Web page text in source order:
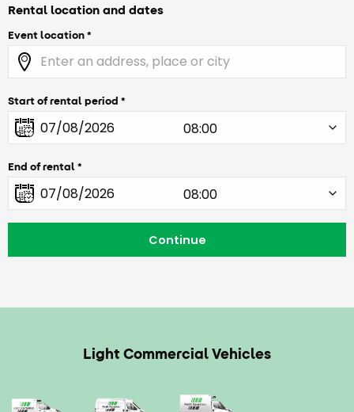
Rental location and dates
Event location
Start of rental period
End of rental
Light Commercial Vehicles